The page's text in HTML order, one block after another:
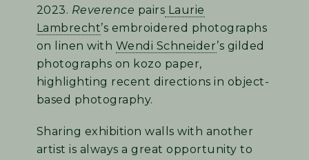
2023. Reverence pairs Laurie
Lambrecht’s embroidered photographs
on linen with Wendi Schneider’s gilded
photographs on kozo paper,
highlighting recent directions in object-
based photography.
Sharing exhibition walls with another
artist is always a great opportunity to